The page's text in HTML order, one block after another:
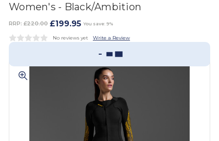
Women's - Black/Ambition
RRP: £220.00 £199.95 You save: 9%
No reviews yet Write a Review